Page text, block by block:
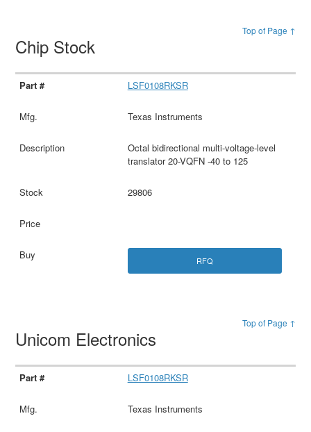
Top of Page ↑
Chip Stock
LSF0108RKSR
Texas Instruments
Octal bidirectional multi-voltage-level
translator 20-VQFN -40 to 125
29806
RFQ
Top of Page ↑
Unicom Electronics
LSF0108RKSR
Texas Instruments